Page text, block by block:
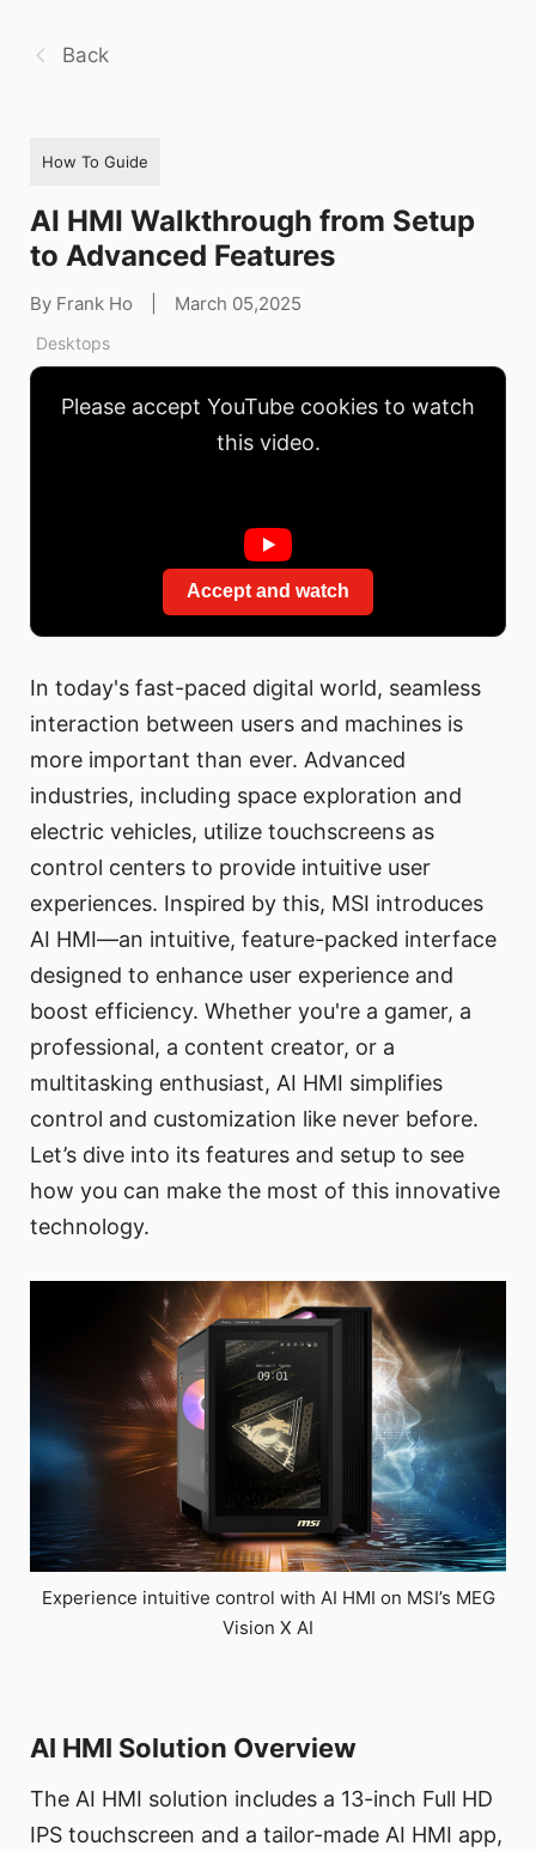
Back
How To Guide
AI HMI Walkthrough from Setup
to Advanced Features
By Frank Ho March 05,2025
Desktops
Please accept YouTube cookies to watch
this video.
Accept and watch
In today's fast-paced digital world, seamless
interaction between users and machines is
more important than ever. Advanced
industries, including space exploration and
electric vehicles, utilize touchscreens as
control centers to provide intuitive user
experiences. Inspired by this, MSI introduces
AI HMI—an intuitive, feature-packed interface
designed to enhance user experience and
boost efficiency. Whether you're a gamer, a
professional, a content creator, or a
multitasking enthusiast, AI HMI simplifies
control and customization like never before.
Let’s dive into its features and setup to see
how you can make the most of this innovative
technology.
Experience intuitive control with AI HMI on MSI’s MEG
Vision X AI
AI HMI Solution Overview
The AI HMI solution includes a 13-inch Full HD
IPS touchscreen and a tailor-made AI HMI app,